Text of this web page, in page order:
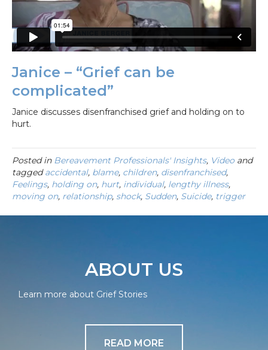
Janice – “Grief can be
complicated”
Janice discusses disenfranchised grief and holding on to
hurt.
Posted in Bereavement Professionals' Insights, Videoand
taggedaccidental, blame, children, disenfranchised,
Feelings, holding on, hurt, individual, lengthy illness,
moving on, relationship, shock, Sudden, Suicide, trigger
ABOUT US
Learn more about Grief Stories
READ MORE